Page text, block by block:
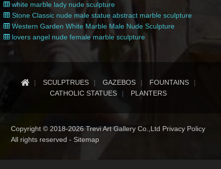
white marble lady nude sculpture
Stone Classic nude male statue abstract marble sculpture
Western Garden White Marble Male Nude Sculpture
lovers angel nude female marble sculpture
SCULPTRUES GAZEBOS
FOUNTAINS
CATHOLIC STATUES
PLANTERS
Copyright © 2018-2026 Trevi Art Gallery Co.,Ltd Privacy Policy
All rights reserved -Sitemap